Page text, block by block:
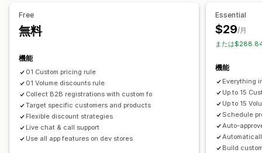
インポートとエクスポート
レポート
Free
無料
機能
01 Custom pricing rule
01 Volume discounts rule
Collect B2B registrations with custom fo
Target specific customers and products
Flexible discount strategies
Live chat & call support
Use all app features on dev stores
Essential
$29/月
または
機能
Everything
Up to 15
Up to 15
Schedule
Auto-
Build